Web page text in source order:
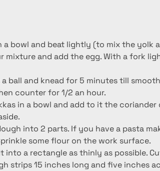
a bowl and beat lightly (to mix the yolk
mixture and add the egg. With a fork
ball and knead for 5 minutes till
counter for 1/2 an hour.
in a bowl and add to it the
into 2 parts. If you have a pasta
some flour on the work surface.
a rectangle as thinly as possible.
strips 15 inches long and five inches